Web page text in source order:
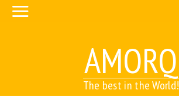
AMORQ
The best in the World!